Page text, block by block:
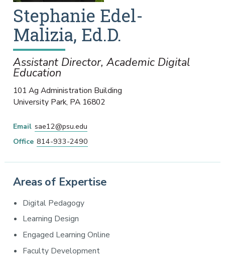
Stephanie Edel-
Malizia, Ed.D.
Assistant Director, Academic Digital
Education
101 Ag Administration Building
University Park, PA 16802
Email sae12@psu.edu
Office 814-933-2490
Areas of Expertise
Digital Pedagogy
Learning Design
Engaged Learning Online
Faculty Development